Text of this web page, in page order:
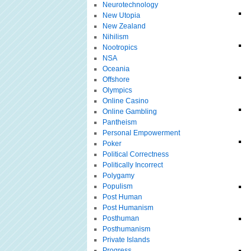
Neurotechnology
New Utopia
New Zealand
Nihilism
Nootropics
NSA
Oceania
Offshore
Olympics
Online Casino
Online Gambling
Pantheism
Personal Empowerment
Poker
Political Correctness
Politically Incorrect
Polygamy
Populism
Post Human
Post Humanism
Posthuman
Posthumanism
Private Islands